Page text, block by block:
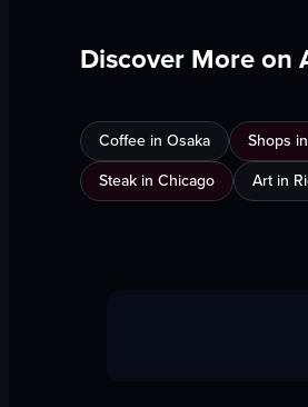
Discover More on
Coffee in Osaka Shops
Steak in Chicago
Art in